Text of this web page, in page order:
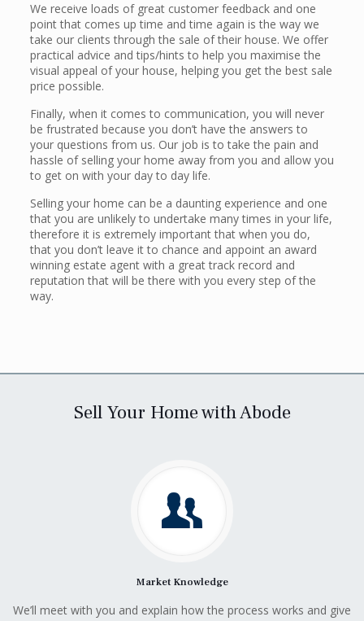
We receive loads of great customer feedback and one
point that comes up time and time again is the way we
take our clients through the sale of their house. We offer
practical advice and tips/hints to help you maximise the
visual appeal of your house, helping you get the best sale
price possible.
Finally, when it comes to communication, you will never
be frustrated because you don’t have the answers to
your questions from us. Our job is to take the pain and
hassle of selling your home away from you and allow you
to get on with your day to day life.
Selling your home can be a daunting experience and one
that you are unlikely to undertake many times in your life,
therefore it is extremely important that when you do,
that you don’t leave it to chance and appoint an award
winning estate agent with a great track record and
reputation that will be there with you every step of the
way.
Sell Your Home with Abode
Market Knowledge
We’ll meet with you and explain how the process works and give